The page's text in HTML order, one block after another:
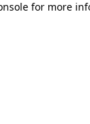
for more